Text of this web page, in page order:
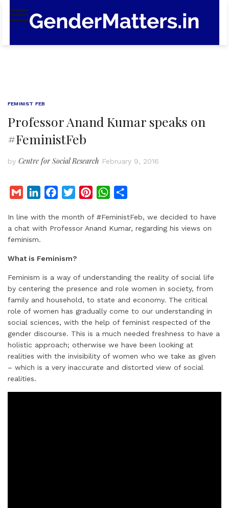
FEMINIST FEB
Professor Anand Kumar speaks on
#FeministFeb
by Centre for Social Research February 9, 2016
a
i
l
n
k
d
n
c
e
o
k
i
t
e
n
t
s
t
W
a
t
p
a
r
In line with the month of #FeministFeb, we decided to have
a chat with Professor Anand Kumar, regarding his views on
feminism.
What is Feminism?
Feminism is a way of understanding the reality of social life
by centering the presence and role women in society, from
family and household, to state and economy. The critical
role of women has gradually come to our understanding in
social sciences, with the help of feminist respected of the
gender discourse. This is a much needed freshness to have a
holistic approach; otherwise we have been looking at
realities with the invisibility of women who we take as given
– which is a very inaccurate and distorted view of social
realities.